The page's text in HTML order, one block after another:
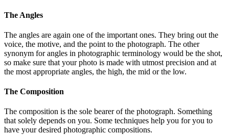
The Angles
The angles are again one of the important ones. They bring out the
voice, the motive, and the point to the photograph. The other
synonym for angles in photographic terminology would be the shot,
so make sure that your photo is made with utmost precision and at
the most appropriate angles, the high, the mid or the low.
The Composition
The composition is the sole bearer of the photograph. Something
that solely depends on you. Some techniques help you for you to
have your desired photographic compositions.